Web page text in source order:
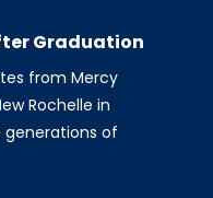
Graduation
from Mercy
Rochelle in
of